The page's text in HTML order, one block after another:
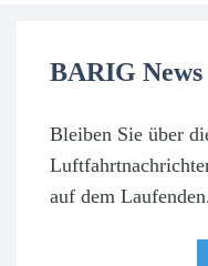
BARIG News
Bleiben Sie über
auf dem